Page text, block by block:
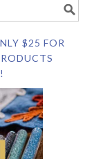
$25 FOR